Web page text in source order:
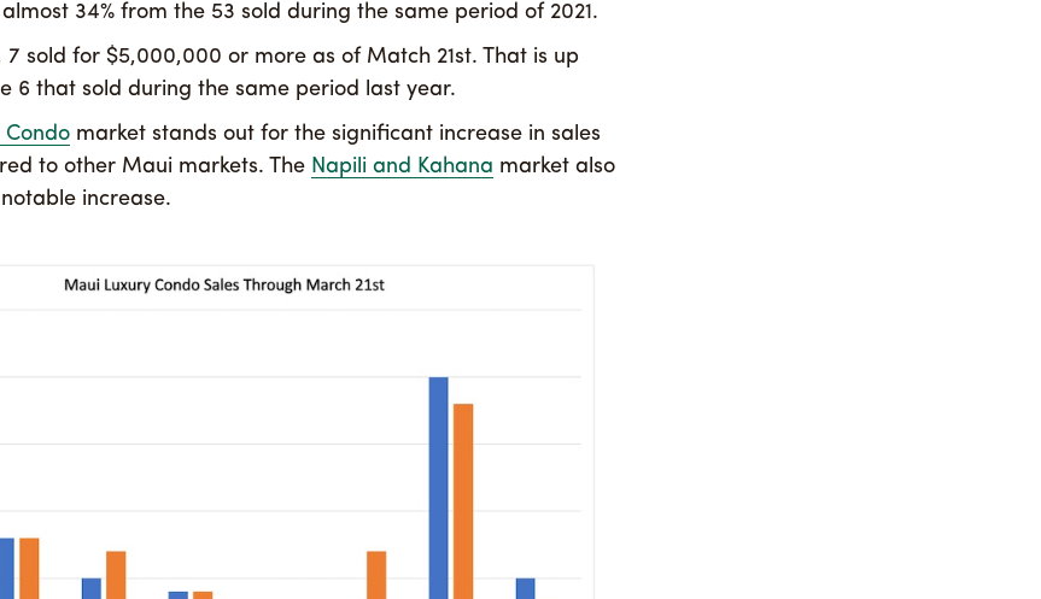
almost 34% from the 53 sold during the same period of 2021.
7 sold for $5,000,000 or more as of Match 21st. That is up
6 that sold during the same period last year.
Condomarket stands out for the significant increase in sales
to other Maui markets. The Napili and Kahana market also
increase.